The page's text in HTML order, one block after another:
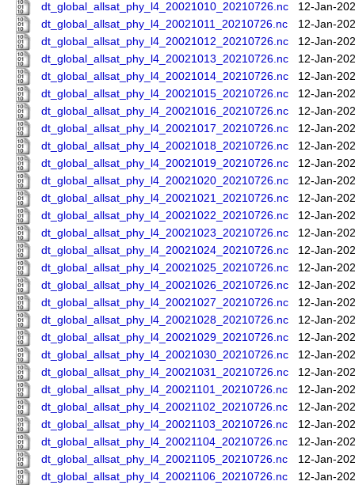
dt_global_allsat_phy_l4_20021010_20210726.nc
12-Jan-
dt_global_allsat_phy_l4_20021011_20210726.nc
12-Jan-
dt_global_allsat_phy_l4_20021012_20210726.nc
12-Jan-
dt_global_allsat_phy_l4_20021013_20210726.nc
12-Jan-
dt_global_allsat_phy_l4_20021014_20210726.nc
12-Jan-
dt_global_allsat_phy_l4_20021015_20210726.nc
12-Jan-
dt_global_allsat_phy_l4_20021016_20210726.nc
12-Jan-
dt_global_allsat_phy_l4_20021017_20210726.nc
12-Jan-
dt_global_allsat_phy_l4_20021018_20210726.nc
12-Jan-
dt_global_allsat_phy_l4_20021019_20210726.nc
12-Jan-
dt_global_allsat_phy_l4_20021020_20210726.nc
12-Jan-
dt_global_allsat_phy_l4_20021021_20210726.nc
12-Jan-
dt_global_allsat_phy_l4_20021022_20210726.nc
12-Jan-
dt_global_allsat_phy_l4_20021023_20210726.nc
12-Jan-
dt_global_allsat_phy_l4_20021024_20210726.nc
12-Jan-
dt_global_allsat_phy_l4_20021025_20210726.nc
12-Jan-
dt_global_allsat_phy_l4_20021026_20210726.nc
12-Jan-
dt_global_allsat_phy_l4_20021027_20210726.nc
12-Jan-
dt_global_allsat_phy_l4_20021028_20210726.nc
12-Jan-
dt_global_allsat_phy_l4_20021029_20210726.nc
12-Jan-
dt_global_allsat_phy_l4_20021030_20210726.nc
12-Jan-
dt_global_allsat_phy_l4_20021031_20210726.nc
12-Jan-
dt_global_allsat_phy_l4_20021101_20210726.nc
12-Jan-
dt_global_allsat_phy_l4_20021102_20210726.nc
12-Jan-
dt_global_allsat_phy_l4_20021103_20210726.nc
12-Jan-
dt_global_allsat_phy_l4_20021104_20210726.nc
12-Jan-
dt_global_allsat_phy_l4_20021105_20210726.nc
12-Jan-
dt_global_allsat_phy_l4_20021106_20210726.nc
12-Jan-